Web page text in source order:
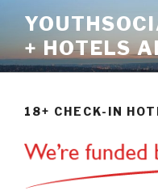
content+ HOTELS
18+ CHECK-IN